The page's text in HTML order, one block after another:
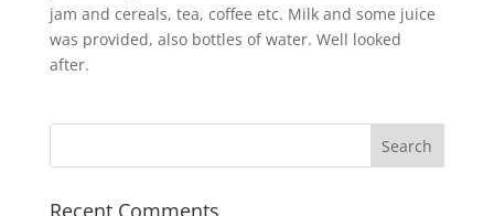
jam and cereals, tea, coffee etc. Milk and some juice
was provided, also bottles of water. Well looked
after.
Recent Comments